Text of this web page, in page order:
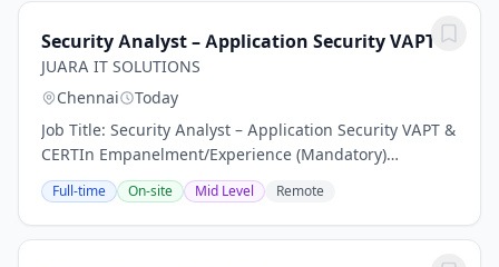
Security Analyst – Application Security VAPT
JUARA IT SOLUTIONS
Chennai
Today
Job Title: Security Analyst – Application Security VAPT &
CERTIn Empanelment/Experience (Mandatory)
Experience: 5+ Years Location: Client Location
Certification: CEH (Certified Ethical Hacker) –...
Full-time On-site Mid Level Remote